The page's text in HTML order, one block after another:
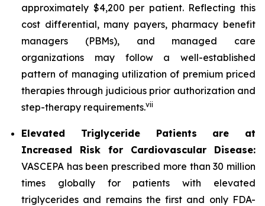
approximately $4,200 per patient. Reflecting this
cost differential, many payers, pharmacy benefit
managers (PBMs), and managed care
organizations may follow a well-established
pattern of managing utilization of premium priced
therapies through judicious prior authorization and
step-therapy requirements.vii
Elevated Triglyceride Patients are at
Increased Risk for Cardiovascular Disease:
VASCEPA has been prescribed more than 30 million
times globally for patients with elevated
triglycerides and remains the first and only FDA-